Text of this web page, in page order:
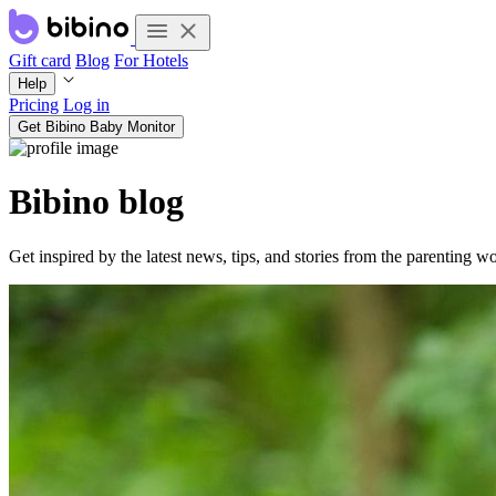
Gift card Blog For Hotels
Help
Pricing Log in
Get Bibino Baby Monitor
Bibino blog
Get inspired by the latest news, tips, and stories from the parenting